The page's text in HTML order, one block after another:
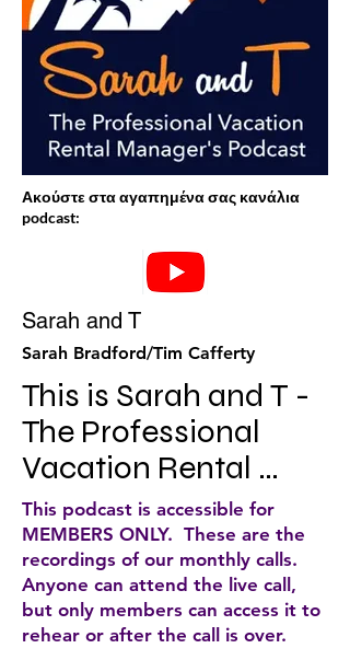
Ακούστε στα αγαπημένα σας κανάλια
podcast:
Sarah and T
Sarah Bradford/Tim Cafferty
This is Sarah and T -
The Professional
Vacation Rental
Manager's Podcast.
The first podcast
dedicated to the
professional
vacation rental
This podcast is accessible for
MEMBERS ONLY. These are the
recordings of our monthly calls.
Anyone can attend the live call,
but only members can access it to
rehear or after the call is over.